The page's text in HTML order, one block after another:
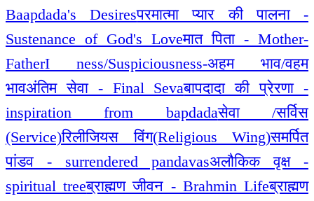
Baapdada's Desiresपरमात्मा प्यार की पालना -
Sustenance of God's Loveमात पिता - Mother-
FatherI ness/Suspiciousness-अहम भाव/वहम
भावअंतिम सेवा - Final Sevaबापदादा की प्रेरणा -
inspiration from bapdadaसेवा /सर्विस
(Service)रिलीजियस विंग(Religious Wing)समर्पित
पांडव - surrendered pandavasअलौकिक वृक्ष -
spiritual treeब्राह्मण जीवन - Brahmin Lifeब्राह्मण